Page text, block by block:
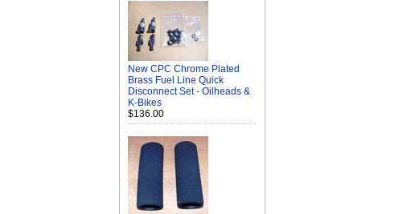
New CPC Chrome Plated
Brass Fuel Line Quick
Disconnect Set - Oilheads &
K-Bikes
$136.00